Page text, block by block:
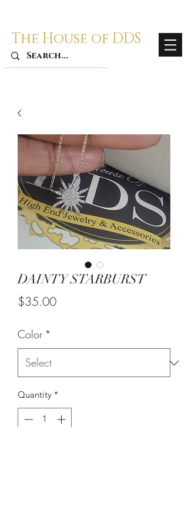
The House of DDS
DAINTY STARBURST
$35.00Price
Color *
Quantity *